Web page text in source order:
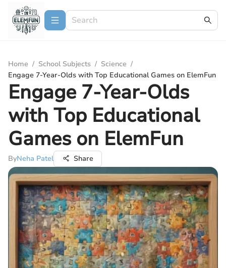
Home / School Subjects / Science /
Engage 7-Year-Olds with Top Educational Games on ElemFun
Engage 7-Year-Olds
with Top Educational
Games on ElemFun
ByNeha Patel Share